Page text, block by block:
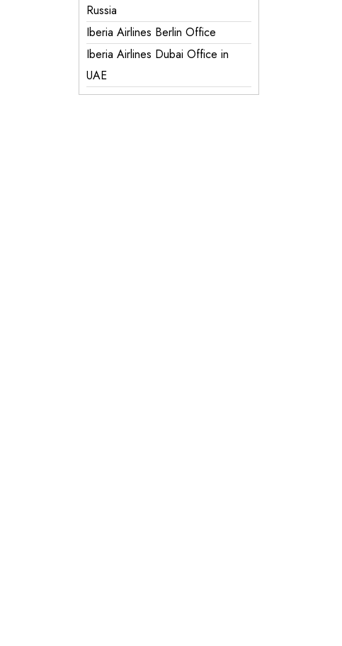
Russia
Iberia Airlines Berlin Office
Iberia Airlines Dubai Office in
UAE